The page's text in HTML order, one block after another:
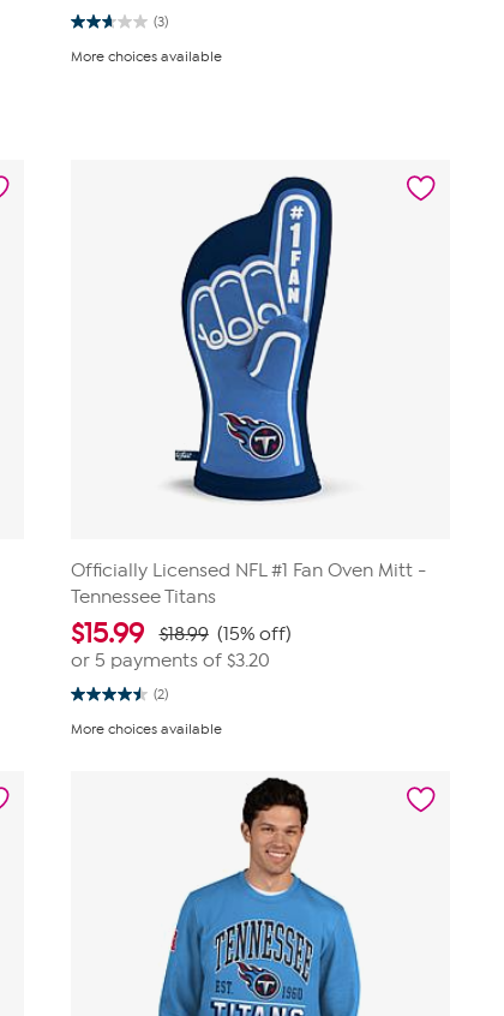
(3)
2.7
of
More choices available
Officially Licensed NFL #1 Fan Oven Mitt -
Tennessee Titans
$15.99 $18.99 (15% off)
or 5 payments of $3.20
(2)
4.5
of
More choices available